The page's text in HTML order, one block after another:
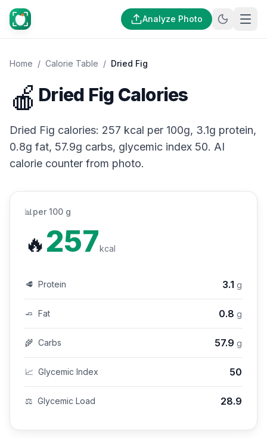
Analyze Photo
Home / Calorie Table / Dried Fig
🍎 Dried Fig Calories
Dried Fig calories: 257 kcal per 100g, 3.1g protein,
0.8g fat, 57.9g carbs, glycemic index 50. AI
calorie counter from photo.
📊 per 100 g
🔥257kcal
🥩 Protein 3.1 g
🧈 Fat 0.8 g
🌾 Carbs 57.9 g
📈 Glycemic Index 50
⚖️ Glycemic Load 28.9